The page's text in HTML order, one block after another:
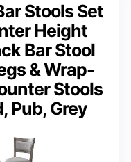
Stools Set
Height
Bar Stool
& Wrap-
Stools
Pub, Grey